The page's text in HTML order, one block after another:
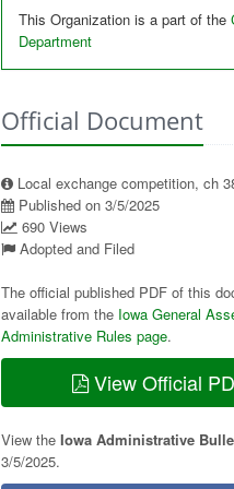
This Organization is a part of the
Department
Official Document
Local exchange competition, ch
Published on 3/5/2025
690 Views
Adopted and Filed
The official published PDF of this
available from the Iowa General
Administrative Rules page.
View Official
View the Iowa Administrative
3/5/2025.